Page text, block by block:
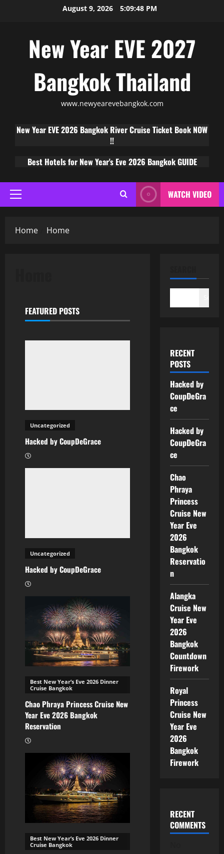
August 9, 2026 5:09:49 PM
New Year EVE 2027
Bangkok Thailand
www.newyearevebangkok.com
New Year EVE 2026 Bangkok River Cruise Ticket Book NOW
!!
Best Hotels for New Year's Eve 2026 Bangkok GUIDE
WATCH VIDEO
Home Home
FEATURED POSTS
Uncategorized
Hacked by CoupDeGrace
Uncategorized
Hacked by CoupDeGrace
Best New Year’s Eve 2026 Dinner
Cruise Bangkok
Chao Phraya Princess Cruise New
Year Eve 2026 Bangkok
Reservation
Best New Year’s Eve 2026 Dinner
Cruise Bangkok
RECENT
POSTS
Hacked by
CoupDeGra
ce
Hacked by
CoupDeGra
ce
Chao
Phraya
Princess
Cruise New
Year Eve
2026
Bangkok
Reservatio
n
Alangka
Cruise New
Year Eve
2026
Bangkok
Countdown
Firework
Royal
Princess
Cruise New
Year Eve
2026
Bangkok
Firework
RECENT
COMMENTS